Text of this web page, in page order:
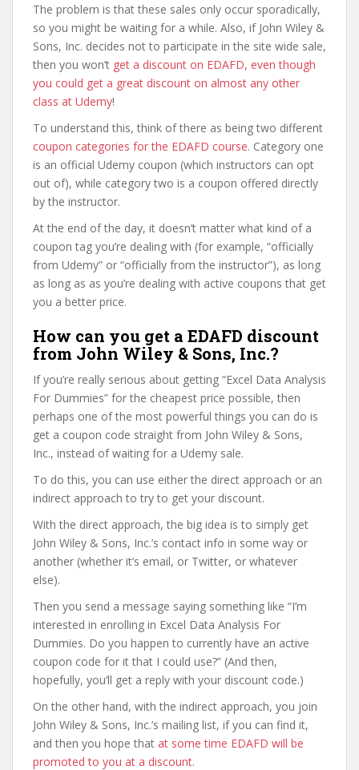
The problem is that these sales only occur sporadically,
so you might be waiting for a while. Also, if John Wiley &
Sons, Inc. decides not to participate in the site wide sale,
then you won’t get a discount on EDAFD, even though
you could get a great discount on almost any other
class at Udemy!
To understand this, think of there as being two different
coupon categories for the EDAFD course. Category one
is an official Udemy coupon (which instructors can opt
out of), while category two is a coupon offered directly
by the instructor.
At the end of the day, it doesn’t matter what kind of a
coupon tag you’re dealing with (for example, “officially
from Udemy” or “officially from the instructor”), as long
as long as as you’re dealing with active coupons that get
you a better price.
How can you get a EDAFD discount
from John Wiley & Sons, Inc.?
If you’re really serious about getting “Excel Data Analysis
For Dummies” for the cheapest price possible, then
perhaps one of the most powerful things you can do is
get a coupon code straight from John Wiley & Sons,
Inc., instead of waiting for a Udemy sale.
To do this, you can use either the direct approach or an
indirect approach to try to get your discount.
With the direct approach, the big idea is to simply get
John Wiley & Sons, Inc.’s contact info in some way or
another (whether it’s email, or Twitter, or whatever
else).
Then you send a message saying something like “I’m
interested in enrolling in Excel Data Analysis For
Dummies. Do you happen to currently have an active
coupon code for it that I could use?” (And then,
hopefully, you’ll get a reply with your discount code.)
On the other hand, with the indirect approach, you join
John Wiley & Sons, Inc.’s mailing list, if you can find it,
and then you hope that at some time EDAFD will be
promoted to you at a discount.